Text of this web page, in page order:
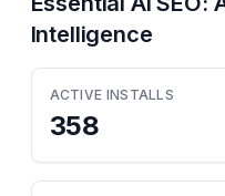
Intelligence
ACTIVE INSTALLS
358